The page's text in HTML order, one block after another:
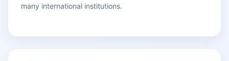
many international institutions.